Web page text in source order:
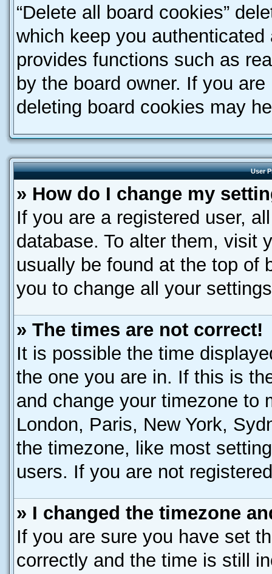
“Delete all board cookies”
which keep you
provides functions such as
by the board owner. If you
deleting board cookies may
User
» How do I change my
If you are a registered user,
database. To alter them, visit
usually be found at the top of
you to change all your
» The times are not correct!
It is possible the time
the one you are in. If this is
and change your timezone to
London, Paris, New York,
the timezone, like most
users. If you are not
» I changed the timezone
If you are sure you have set
correctly and the time is still